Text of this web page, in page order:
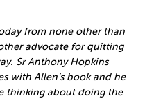
from none other than
advocate for quitting
Sr Anthony Hopkins
with Allen’s book and he
thinking about doing the